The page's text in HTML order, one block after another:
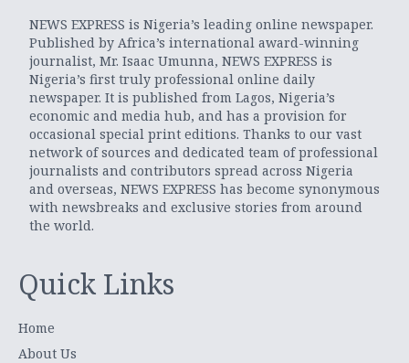
NEWS EXPRESS is Nigeria’s leading online newspaper.
Published by Africa’s international award-winning
journalist, Mr. Isaac Umunna, NEWS EXPRESS is
Nigeria’s first truly professional online daily
newspaper. It is published from Lagos, Nigeria’s
economic and media hub, and has a provision for
occasional special print editions. Thanks to our vast
network of sources and dedicated team of professional
journalists and contributors spread across Nigeria
and overseas, NEWS EXPRESS has become synonymous
with newsbreaks and exclusive stories from around
the world.
Quick Links
Home
About Us